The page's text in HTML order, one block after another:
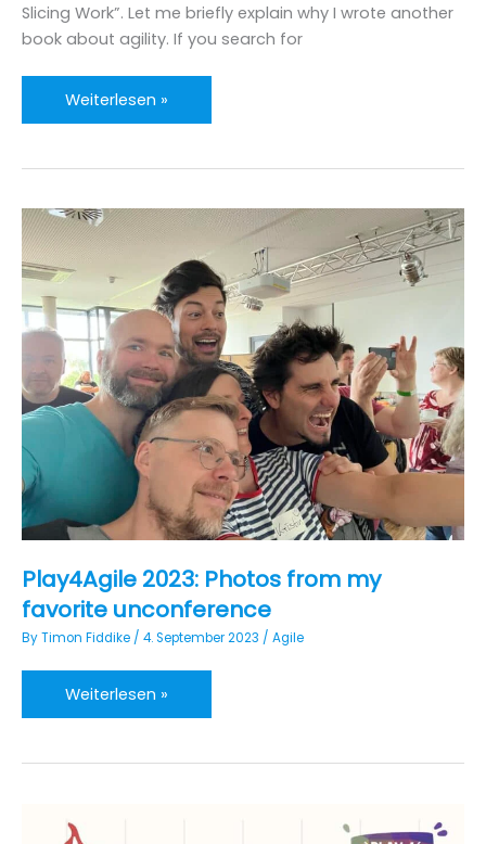
Slicing Work”. Let me briefly explain why I wrote another
book about agility. If you search for
Anton’s
book
published
–
“The
Art
of
Slicing
Work”
Weiterlesen »
Play4Agile 2023: Photos from my
favorite unconference
ByTimon Fiddike / 4. September 2023 / Agile
Play4Agile
2023:
favorite
Weiterlesen »